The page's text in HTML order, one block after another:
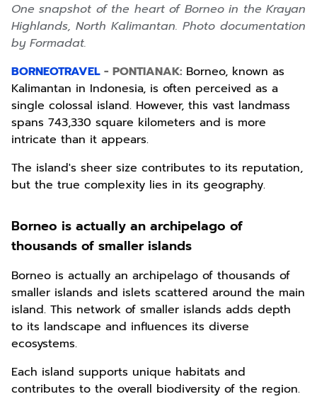
One snapshot of the heart of Borneo in the Krayan
Highlands, North Kalimantan. Photo documentation
by Formadat.
BORNEOTRAVEL - PONTIANAK: Borneo, known as
Kalimantan in Indonesia, is often perceived as a
single colossal island. However, this vast landmass
spans 743,330 square kilometers and is more
intricate than it appears.
The island's sheer size contributes to its reputation,
but the true complexity lies in its geography.
Borneo is actually an archipelago of
thousands of smaller islands
Borneo is actually an archipelago of thousands of
smaller islands and islets scattered around the main
island. This network of smaller islands adds depth
to its landscape and influences its diverse
ecosystems.
Each island supports unique habitats and
contributes to the overall biodiversity of the region.